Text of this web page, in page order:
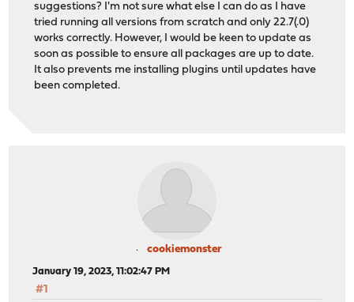
suggestions? I'm not sure what else I can do as I have
tried running all versions from scratch and only 22.7(.0)
works correctly. However, I would be keen to update as
soon as possible to ensure all packages are up to date.
It also prevents me installing plugins until updates have
been completed.
cookiemonster
January 19, 2023, 11:02:47 PM
#1